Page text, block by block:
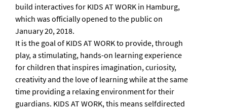
build interactives for KIDS AT WORK in Hamburg,
which was officially opened to the public on
January 20, 2018.
It is the goal of KIDS AT WORK to provide, through
play, a stimulating, hands-on learning experience
for children that inspires imagination, curiosity,
creativity and the love of learning while at the same
time providing a relaxing environment for their
guardians. KIDS AT WORK, this means selfdirected